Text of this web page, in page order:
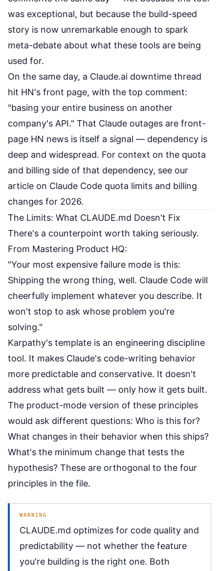
was exceptional, but because the build-speed
story is now unremarkable enough to spark
meta-debate about what these tools are being
used for.
On the same day, a Claude.ai downtime thread
hit HN's front page, with the top comment:
"basing your entire business on another
company's API." That Claude outages are front-
page HN news is itself a signal — dependency is
deep and widespread. For context on the quota
and billing side of that dependency, see our
article on Claude Code quota limits and billing
changes for 2026.
The Limits: What CLAUDE.md Doesn't Fix
There's a counterpoint worth taking seriously.
From Mastering Product HQ:
"Your most expensive failure mode is this:
Shipping the wrong thing, well. Claude Code will
cheerfully implement whatever you describe. It
won't stop to ask whose problem you're
solving."
Karpathy's template is an engineering discipline
tool. It makes Claude's code-writing behavior
more predictable and conservative. It doesn't
address what gets built — only how it gets built.
The product-mode version of these principles
would ask different questions: Who is this for?
What changes in their behavior when this ships?
What's the minimum change that tests the
hypothesis? These are orthogonal to the four
principles in the file.
WARNING
CLAUDE.md optimizes for code quality and
predictability — not whether the feature
you're building is the right one. Both